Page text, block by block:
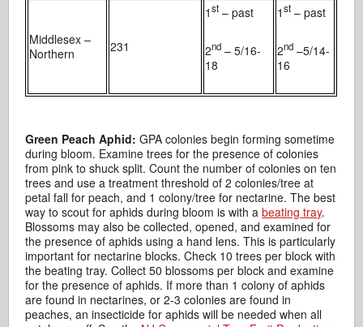
Middlesex –
Northern
231
1st – past
2nd – 5/16-
18
1st – past
2nd –5/14-
16
Green Peach Aphid: GPA colonies begin forming sometime
during bloom. Examine trees for the presence of colonies
from pink to shuck split. Count the number of colonies on ten
trees and use a treatment threshold of 2 colonies/tree at
petal fall for peach, and 1 colony/tree for nectarine. The best
way to scout for aphids during bloom is with abeating tray.
Blossoms may also be collected, opened, and examined for
the presence of aphids using a hand lens. This is particularly
important for nectarine blocks. Check 10 trees per block with
the beating tray. Collect 50 blossoms per block and examine
for the presence of aphids. If more than 1 colony of aphids
are found in nectarines, or 2-3 colonies are found in
peaches, an insecticide for aphids will be needed when all